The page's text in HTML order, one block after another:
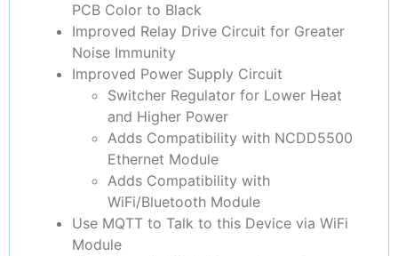
PCB Color to Black
Improved Relay Drive Circuit for Greater
Noise Immunity
Improved Power Supply Circuit
Switcher Regulator for Lower Heat
and Higher Power
Adds Compatibility with NCDD5500
Ethernet Module
Adds Compatibility with
WiFi/Bluetooth Module
Use MQTT to Talk to this Device via WiFi
Module